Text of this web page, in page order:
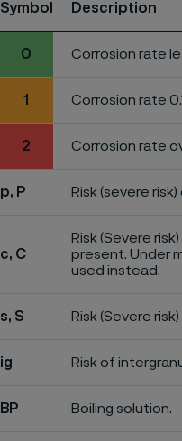
Symbol Description
0 Corrosion rate
1 Corrosion rate
2 Corrosion rate
p, P Risk (severe
c, C
Risk (Severe
present. Under
used instead.
s, S Risk (Severe
ig Risk of
BP Boiling solution.